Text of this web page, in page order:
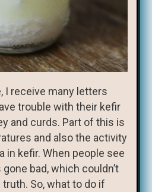
I receive many letters
trouble with their kefir
and curds. Part of this is
and also the activity
in kefir. When people see
bad, which couldn’t
So, what to do if